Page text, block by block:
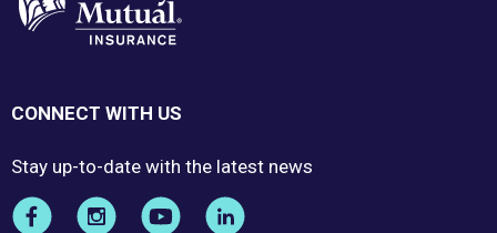
CONNECT WITH US
Stay up-to-date with the latest news